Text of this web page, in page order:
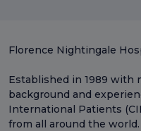
Florence Nightingale
Established in 1989 with
background and
International Patients
from all around the